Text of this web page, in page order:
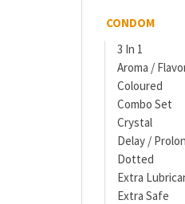
CONDOM
3 In 1
Aroma /
Coloured
Combo Set
Crystal
Delay /
Dotted
Extra
Extra Safe